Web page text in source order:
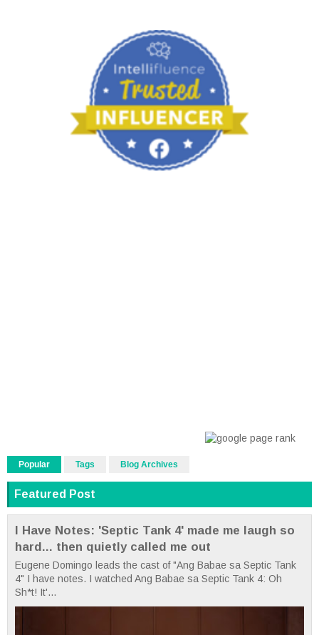
Popular Tags Blog Archives
Featured Post
I Have Notes: 'Septic Tank 4' made me laugh so
hard... then quietly called me out
Eugene Domingo leads the cast of "Ang Babae sa Septic Tank
4" I have notes. I watched Ang Babae sa Septic Tank 4: Oh
Sh*t! It'...